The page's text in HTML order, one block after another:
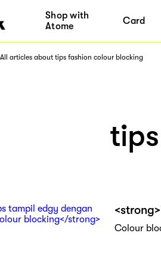
Shop with
Atome
Card
All articles about tips fashion colour blocking
Colour